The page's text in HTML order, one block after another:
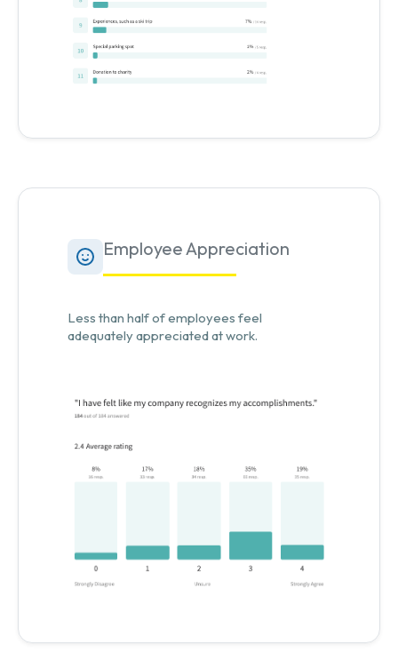
Employee Appreciation
Less than half of employees feel
adequately appreciated at work.